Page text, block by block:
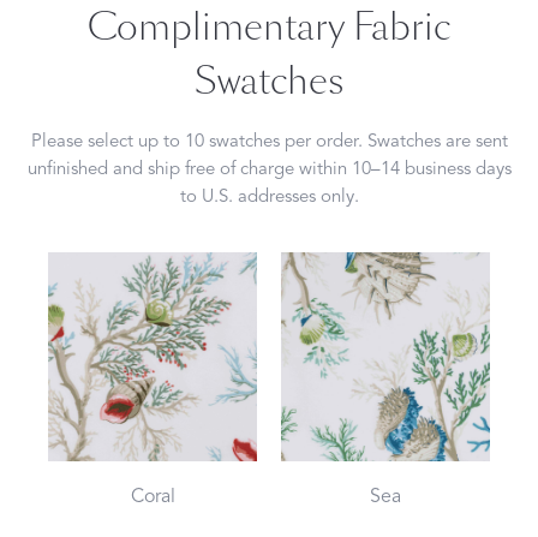
Complimentary Fabric
Swatches
Please select up to 10 swatches per order. Swatches are sent
unfinished and ship free of charge within 10–14 business days
to U.S. addresses only.
Coral Sea